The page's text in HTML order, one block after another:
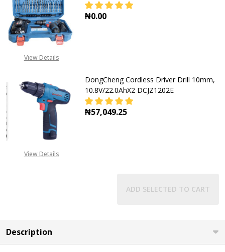
View Details
₦0.00
View Details
DongCheng Cordless Driver Drill 10mm,
10.8V/22.0AhX2 DCJZ1202E
₦57,049.25
ADD SELECTED TO CART
Description